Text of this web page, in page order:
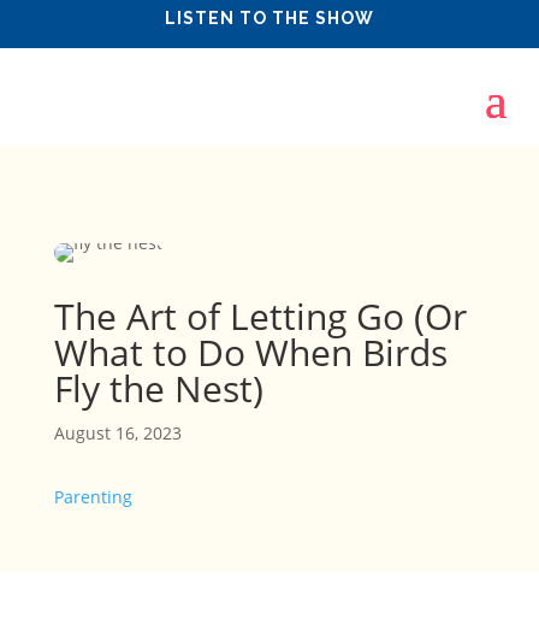
LISTEN TO THE SHOW
The Art of Letting Go (Or
What to Do When Birds
Fly the Nest)
August 16, 2023
Parenting